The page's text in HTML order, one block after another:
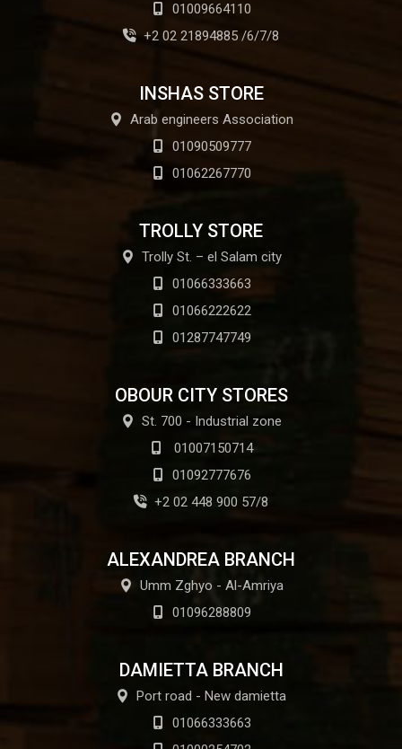
01009664110
+2 02 21894885 /6/7/8
INSHAS STORE
Arab engineers Association
01090509777
01062267770
TROLLY STORE
Trolly St. – el Salam city
01066333663
01066222622
01287747749
OBOUR CITY STORES
St. 700 - Industrial zone
01007150714
01092777676
+2 02 448 900 57/8
ALEXANDREA BRANCH
Umm Zghyo - Al-Amriya
01096288809
DAMIETTA BRANCH
Port road - New damietta
01066333663